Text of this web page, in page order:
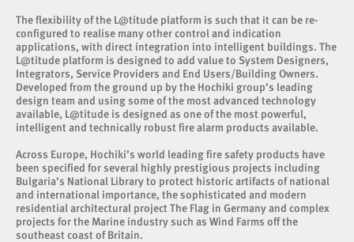
The flexibility of the L@titude platform is such that it can be re-
configured to realise many other control and indication
applications, with direct integration into intelligent buildings. The
L@titude platform is designed to add value to System Designers,
Integrators, Service Providers and End Users/Building Owners.
Developed from the ground up by the Hochiki group’s leading
design team and using some of the most advanced technology
available, L@titude is designed as one of the most powerful,
intelligent and technically robust fire alarm products available.
Across Europe, Hochiki’s world leading fire safety products have
been specified for several highly prestigious projects including
Bulgaria’s National Library to protect historic artifacts of national
and international importance, the sophisticated and modern
residential architectural project The Flag in Germany and complex
projects for the Marine industry such as Wind Farms off the
southeast coast of Britain.